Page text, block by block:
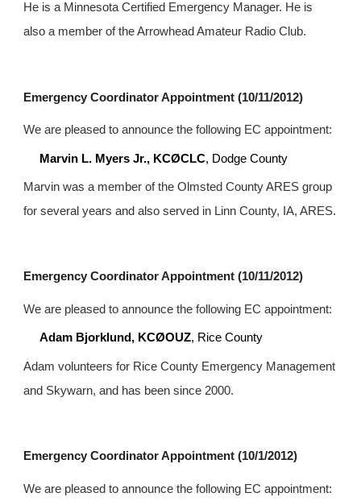
He is a Minnesota Certified Emergency Manager. He is
also a member of the Arrowhead Amateur Radio Club.
Emergency Coordinator Appointment (10/11/2012)
We are pleased to announce the following EC appointment:
Marvin L. Myers Jr., KCØCLC, Dodge County
Marvin was a member of the Olmsted County ARES group
for several years and also served in Linn County, IA, ARES.
Emergency Coordinator Appointment (10/11/2012)
We are pleased to announce the following EC appointment:
Adam Bjorklund, KCØOUZ, Rice County
Adam volunteers for Rice County Emergency Management
and Skywarn, and has been since 2000.
Emergency Coordinator Appointment (10/1/2012)
We are pleased to announce the following EC appointment: